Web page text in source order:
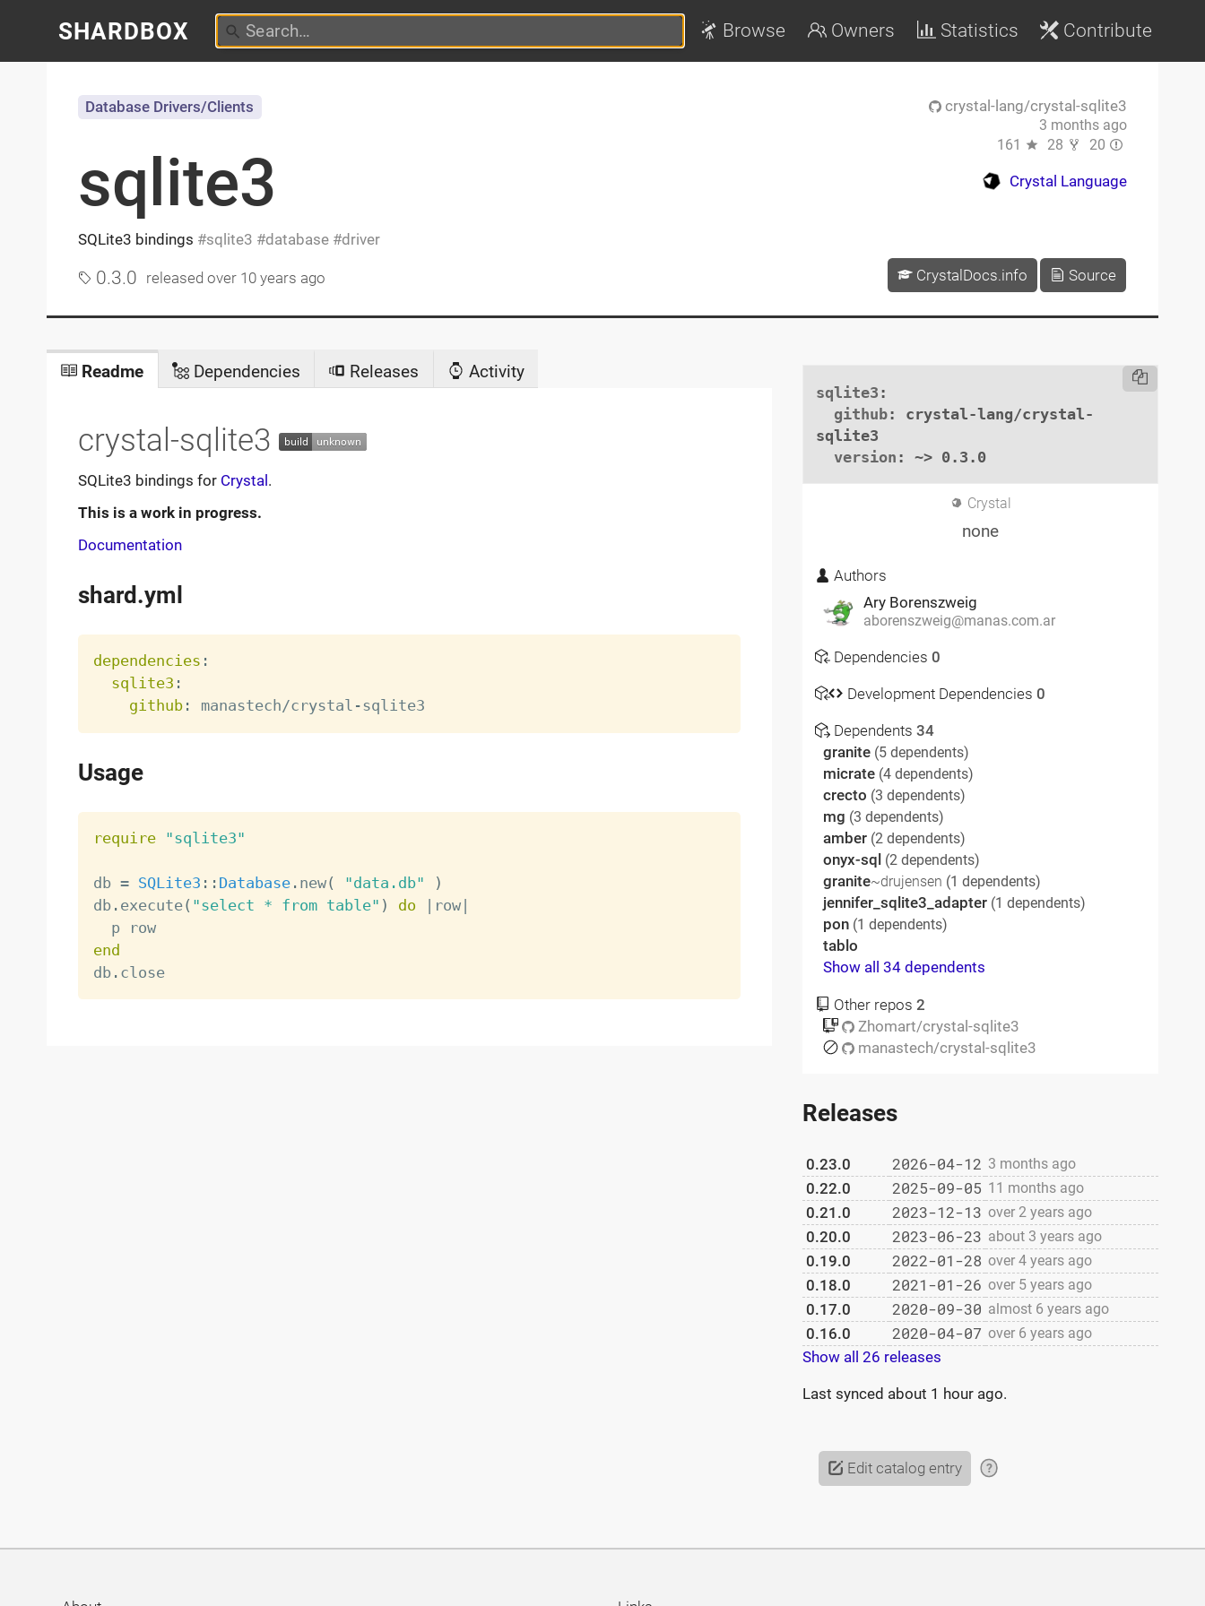
SHARDBOX Browse Owners Statistics Contribute
sqlite3
SQLite3 bindings sqlite3 database driver
Database Drivers/Clients
0.3.0 releasedover 10 years ago
crystal-lang/crystal-sqlite3
3 months ago
161
28 20
Crystal Language
CrystalDocs.info Source
Readme Dependencies Releases Activity
crystal-sqlite3
SQLite3 bindings for Crystal.
This is a work in progress.
Documentation
shard.yml
dependencies :
sqlite3 :
github: manastech/crystal -
Usage
require "sqlite3"
db = SQLite3 : : Database. new( "data.db"
)
db. execute( "select * from table" ) do row|
  p row
end
db. close
sqlite3 :
github: crystal-lang/crystal-
sqlite3
version : ~> 0.3.0
Crystal
none
Authors
Ary Borenszweig
aborenszweig@manas.com.ar
Dependencies 0
Development Dependencies 0
Dependents34
granite (5 dependents)
micrate (4 dependents)
crecto (3 dependents)
mg (3 dependents)
amber (2 dependents)
onyx-sql (2 dependents)
granite~drujensen (1 dependents)
jennifer_sqlite3_adapter (1 dependents)
pon (1 dependents)
tablo
Show all 34 dependents
Other repos2
Zhomart/crystal-sqlite3
manastech/crystal-sqlite3
Releases
0.23.0 2026-04-12 3 months ago
0.22.0 2025-09-05 11 months ago
0.21.0 2023-12-13 over 2 years ago
0.20.0 2023-06-23 about 3 years ago
0.19.0 2022-01-28 over 4 years ago
0.18.0 2021-01-26 over 5 years ago
0.17.0 2020-09-30 almost 6 years ago
0.16.0 2020-04-07 over 6 years ago
Show all 26 releases
Last synced about 1 hour ago.
Edit catalog entry ?